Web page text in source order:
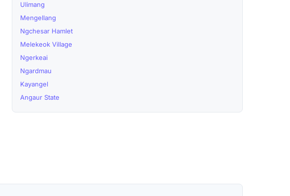
Ulimang
Mengellang
Ngchesar Hamlet
Melekeok Village
Ngerkeai
Ngardmau
Kayangel
Angaur State